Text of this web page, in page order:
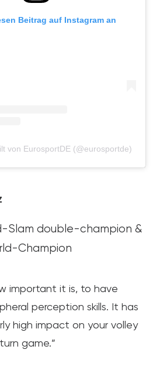
Beitrag auf Instagram an
von EurosportDE (@eurosportde)
Slam double-champion &
Champion
important it is, to have
perception skills. It has
high impact on your volley
game.”